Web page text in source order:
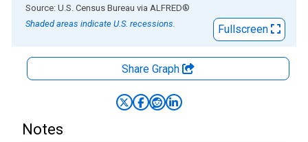
End of interactive chart.
Source: U.S. Census Bureau via ALFRED®
Shaded areas indicate U.S. recessions.
Fullscreen
Share Graph
Notes